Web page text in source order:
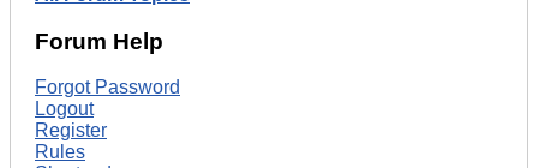
Forum Help
Forgot Password
Logout
Register
Rules